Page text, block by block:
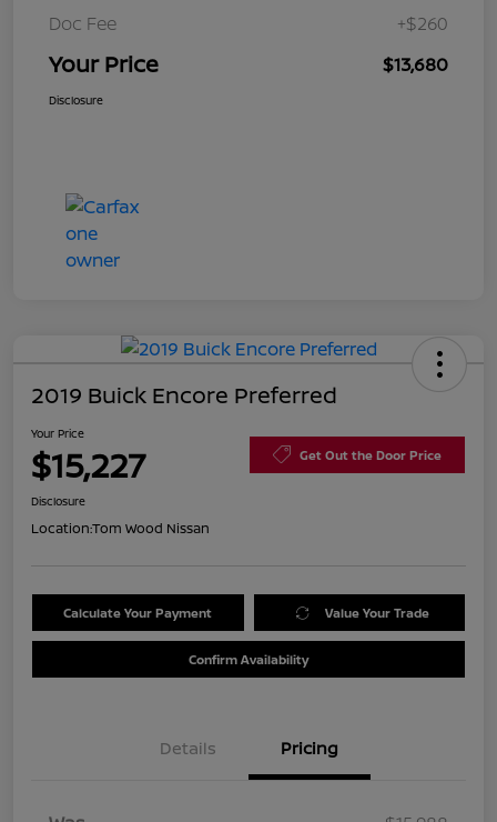
Doc Fee
+$260
Your Price $13,680
Disclosure
2019 Buick Encore Preferred
Your Price
$15,227 Get Out the Door Price
Disclosure
Location:Tom Wood Nissan
Calculate Your Payment Value Your Trade
Confirm Availability
Details Pricing